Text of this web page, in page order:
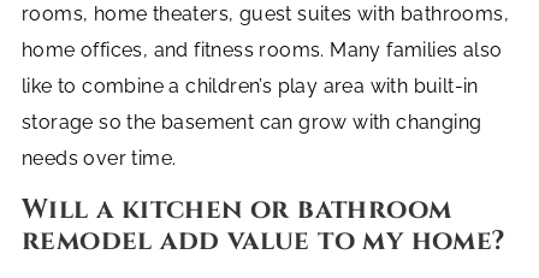
rooms, home theaters, guest suites with bathrooms,
home offices, and fitness rooms. Many families also
like to combine a children’s play area with built-in
storage so the basement can grow with changing
needs over time.
Will a kitchen or bathroom
remodel add value to my home?